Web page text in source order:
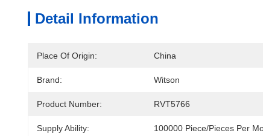
Detail Information
Place Of Origin: China
Brand: Witson
Product Number: RVT5766
Supply Ability: 100000 Piece/Pieces Per